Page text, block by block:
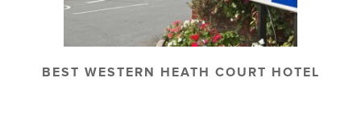
BEST WESTERN HEATH COURT HOTEL